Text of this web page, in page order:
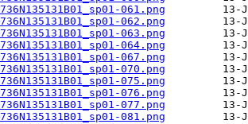
061.png
062.png
063.png
064.png
067.png
070.png
075.png
076.png
077.png
081.png